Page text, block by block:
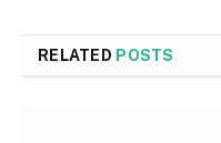
RELATED POSTS